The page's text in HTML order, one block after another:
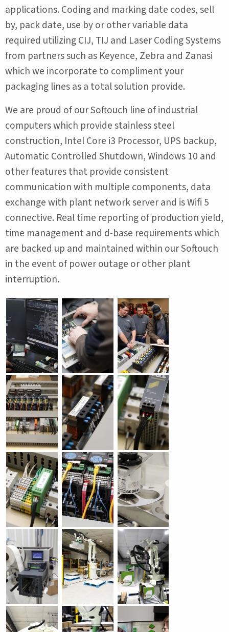
applications. Coding and marking date codes, sell
by, pack date, use by or other variable data
required utilizing CIJ, TIJ and Laser Coding Systems
from partners such as Keyence, Zebra and Zanasi
which we incorporate to compliment your
packaging lines as a total solution provide.
We are proud of our Softouch line of industrial
computers which provide stainless steel
construction, Intel Core i3 Processor, UPS backup,
Automatic Controlled Shutdown, Windows 10 and
other features that provide consistent
communication with multiple components, data
exchange with plant network server and is Wifi 5
connective. Real time reporting of production yield,
time management and d-base requirements which
are backed up and maintained within our Softouch
in the event of power outage or other plant
interruption.